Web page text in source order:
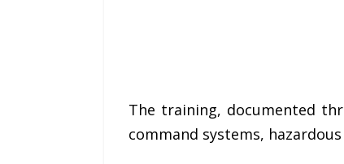
The training, documented
command systems,